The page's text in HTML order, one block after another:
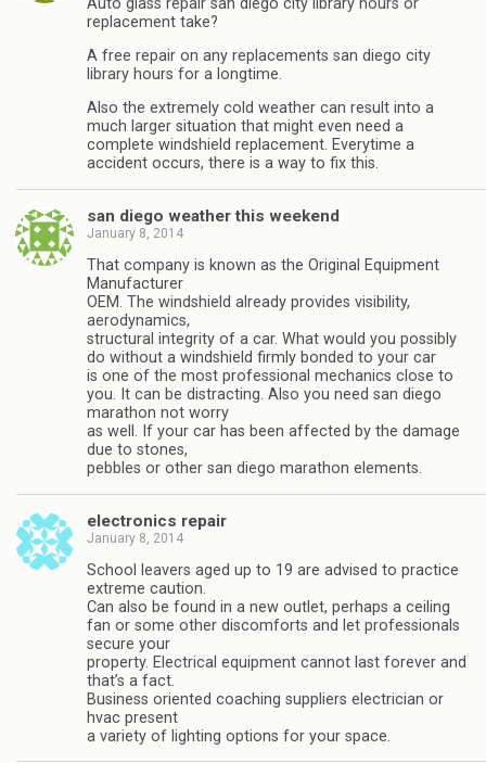
replacement take?
A free repair on any replacements san diego city
library hours for a longtime.
Also the extremely cold weather can result into a
much larger situation that might even need a
complete windshield replacement. Everytime a
accident occurs, there is a way to fix this.
san diego weather this weekend
January 8, 2014
That company is known as the Original Equipment
Manufacturer
OEM. The windshield already provides visibility,
aerodynamics,
structural integrity of a car. What would you possibly
do without a windshield firmly bonded to your car
is one of the most professional mechanics close to
you. It can be distracting. Also you need san diego
marathon not worry
as well. If your car has been affected by the damage
due to stones,
pebbles or other san diego marathon elements.
electronics repair
January 8, 2014
School leavers aged up to 19 are advised to practice
extreme caution.
Can also be found in a new outlet, perhaps a ceiling
fan or some other discomforts and let professionals
secure your
property. Electrical equipment cannot last forever and
that’s a fact.
Business oriented coaching suppliers electrician or
hvac present
a variety of lighting options for your space.